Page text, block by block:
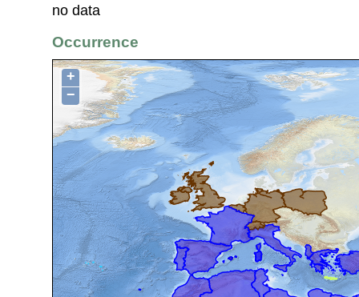
no data
Occurrence
+
−